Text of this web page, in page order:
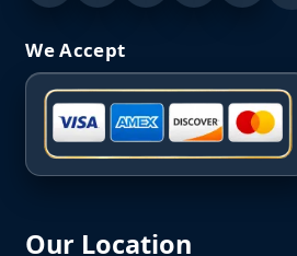
We Accept
Our Location